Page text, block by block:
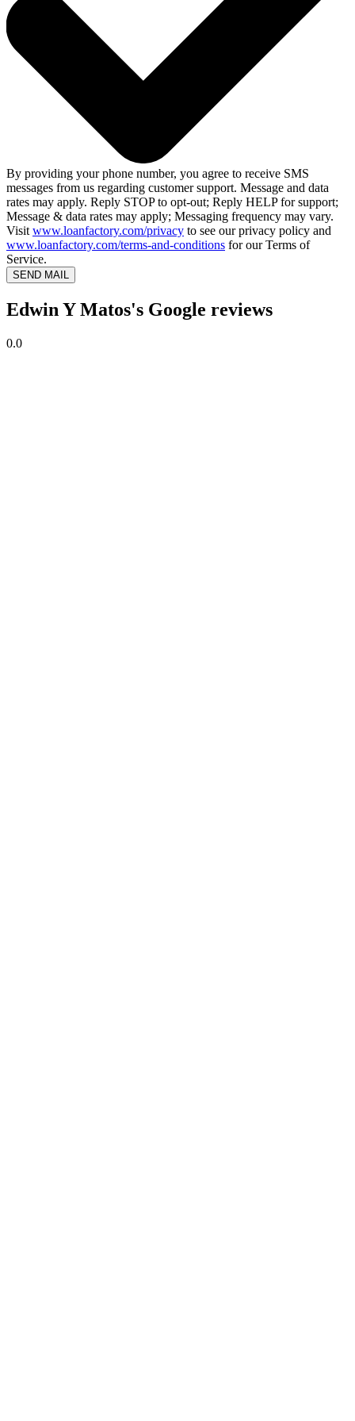
By providing your phone number, you agree to receive SMS
messages from us regarding customer support. Message and data
rates may apply. Reply STOP to opt-out; Reply HELP for support;
Message & data rates may apply; Messaging frequency may vary.
Visit www.loanfactory.com/privacy to see our privacy policy and
www.loanfactory.com/terms-and-conditions for our Terms of
Service.
SEND MAIL
Edwin Y Matos's Google reviews
0.0